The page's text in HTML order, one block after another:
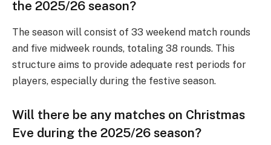
the 2025/26 season?
The season will consist of 33 weekend match rounds
and five midweek rounds, totaling 38 rounds. This
structure aims to provide adequate rest periods for
players, especially during the festive season.
Will there be any matches on Christmas
Eve during the 2025/26 season?